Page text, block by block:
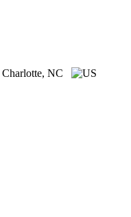
Charlotte, NC